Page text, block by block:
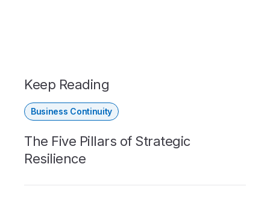
Keep Reading
Business Continuity
The Five Pillars of Strategic
Resilience